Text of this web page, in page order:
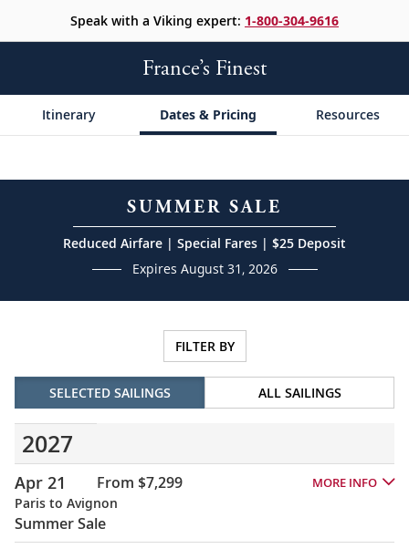
Speak with a Viking expert: 1-800-304-9616
France’s Finest
Itinerary Dates & Pricing Resources
SUMMER SALE
Reduced Airfare | Special Fares | $25 Deposit
Expires August 31, 2026
FILTER BY
SELECTED SAILINGS ALL SAILINGS
2027
Apr 21 From $7,299 MORE INFO
Paris to Avignon
Summer Sale